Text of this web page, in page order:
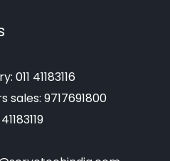
011 41183116
sales: 9717691800